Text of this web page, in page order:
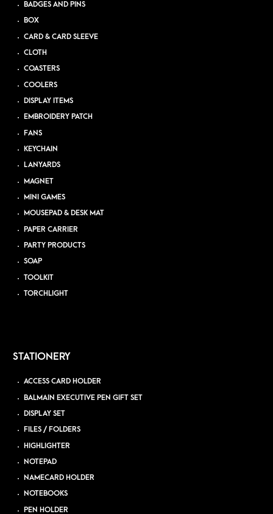
BADGES AND PINS
BOX
CARD & CARD SLEEVE
CLOTH
COASTERS
COOLERS
DISPLAY ITEMS
EMBROIDERY PATCH
FANS
KEYCHAIN
LANYARDS
MAGNET
MINI GAMES
MOUSEPAD & DESK MAT
PAPER CARRIER
PARTY PRODUCTS
SOAP
TOOLKIT
TORCHLIGHT
STATIONERY
ACCESS CARD HOLDER
BALMAIN EXECUTIVE PEN GIFT SET
DISPLAY SET
FILES / FOLDERS
HIGHLIGHTER
NOTEPAD
NAMECARD HOLDER
NOTEBOOKS
PEN HOLDER